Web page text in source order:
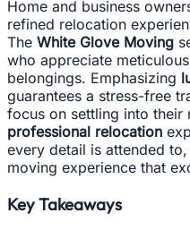
Home and business
refined relocation
The White Glove Moving
who appreciate
belongings. Emphasizing
guarantees a stress-free
focus on settling into their
professional relocation
every detail is attended
moving experience that
Key Takeaways